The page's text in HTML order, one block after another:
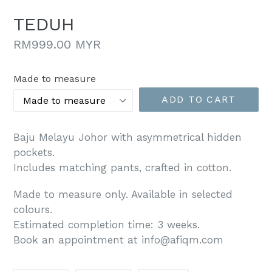
TEDUH
Regular
RM999.00 MYR
Made to measure
ADD TO CART
Baju Melayu Johor with asymmetrical hidden
pockets.
Includes matching pants, crafted in cotton.
Made to measure only. Available in selected
colours.
Estimated completion time: 3 weeks.
Book an appointment at info@afiqm.com